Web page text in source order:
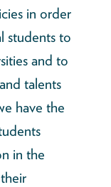
in order
students to
and to
talents
have the
in the